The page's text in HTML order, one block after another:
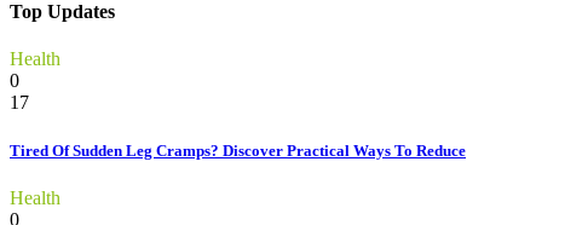
Top Updates
Health
0
17
Tired Of Sudden Leg Cramps? Discover Practical Ways To Reduce
Health
0